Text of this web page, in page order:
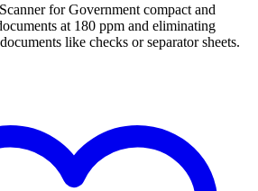
for Government compact and
at 180 ppm and eliminating
like checks or separator sheets.